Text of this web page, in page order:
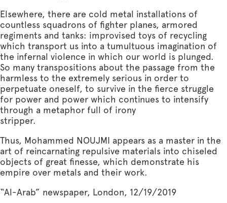
Elsewhere, there are cold metal installations of
countless squadrons of fighter planes, armored
regiments and tanks: improvised toys of recycling
which transport us into a tumultuous imagination of
the infernal violence in which our world is plunged.
So many transpositions about the passage from the
harmless to the extremely serious in order to
perpetuate oneself, to survive in the fierce struggle
for power and power which continues to intensify
through a metaphor full of irony
stripper.
Thus, Mohammed NOUJMI appears as a master in the
art of reincarnating repulsive materials into chiseled
objects of great finesse, which demonstrate his
empire over metals and their work.
“Al-Arab” newspaper, London, 12/19/2019